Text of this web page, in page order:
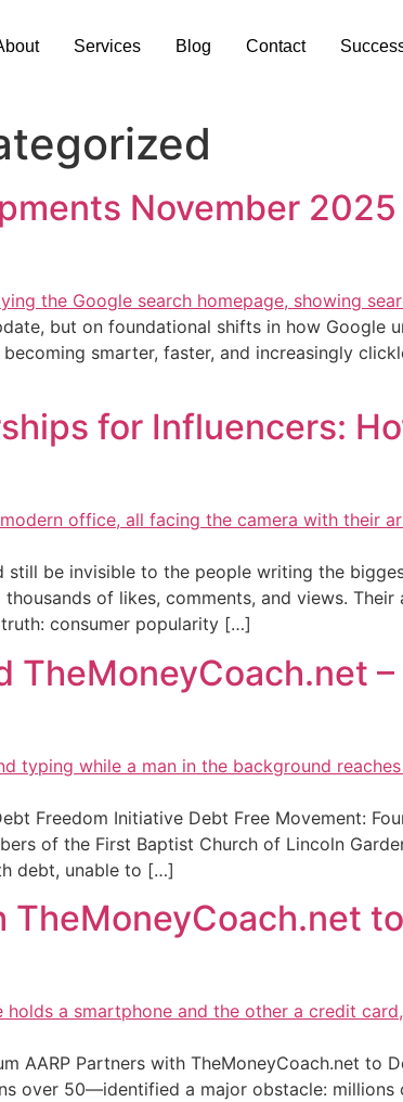
Services Blog Contact
November
but on foundational shifts in how Google
smarter, faster, and increasingly
for Influencers:
be invisible to the people writing the
thousands of likes, comments, and views.
consumer popularity […]
TheMoneyCoach.net
Freedom Initiative Debt Free Movement:
of the First Baptist Church of Lincoln
debt, unable to […]
TheMoneyCoach.net
AARP Partners with TheMoneyCoach.net
over 50—identified a major obstacle: